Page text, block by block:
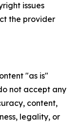
issues
the provider
"as is"
not accept any
content,
legality, or